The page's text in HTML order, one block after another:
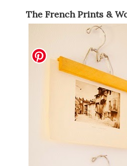
The French Prints &